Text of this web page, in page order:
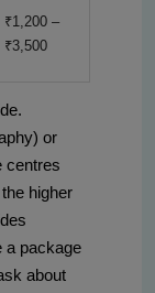
₹1,200 –
₹3,500
or
centres
higher
a package
about